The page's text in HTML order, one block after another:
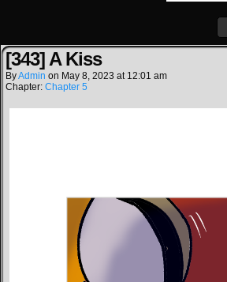
[343] A Kiss
ByAdmin on May 8, 2023 at 12:01 am
Chapter: Chapter 5